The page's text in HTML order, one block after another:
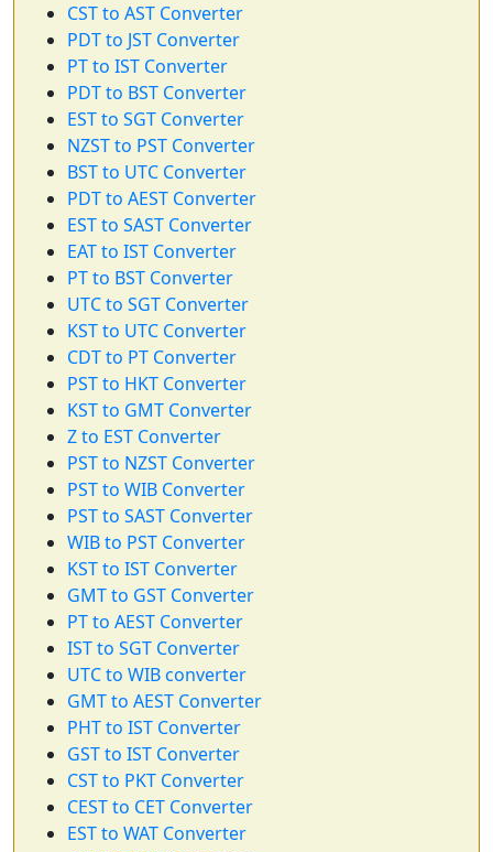
CST to AST Converter
PDT to JST Converter
PT to IST Converter
PDT to BST Converter
EST to SGT Converter
NZST to PST Converter
BST to UTC Converter
PDT to AEST Converter
EST to SAST Converter
EAT to IST Converter
PT to BST Converter
UTC to SGT Converter
KST to UTC Converter
CDT to PT Converter
PST to HKT Converter
KST to GMT Converter
Z to EST Converter
PST to NZST Converter
PST to WIB Converter
PST to SAST Converter
WIB to PST Converter
KST to IST Converter
GMT to GST Converter
PT to AEST Converter
IST to SGT Converter
UTC to WIB converter
GMT to AEST Converter
PHT to IST Converter
GST to IST Converter
CST to PKT Converter
CEST to CET Converter
EST to WAT Converter